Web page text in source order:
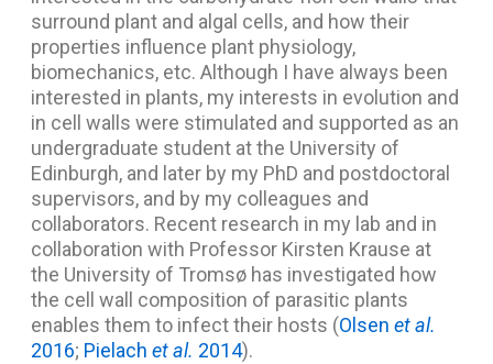
surround plant and algal cells, and how their
properties influence plant physiology,
biomechanics, etc. Although I have always been
interested in plants, my interests in evolution and
in cell walls were stimulated and supported as an
undergraduate student at the University of
Edinburgh, and later by my PhD and postdoctoral
supervisors, and by my colleagues and
collaborators. Recent research in my lab and in
collaboration with Professor Kirsten Krause at
the University of Tromsø has investigated how
the cell wall composition of parasitic plants
enables them to infect their hosts (Olsen et al.
2016; Pielach et al. 2014).